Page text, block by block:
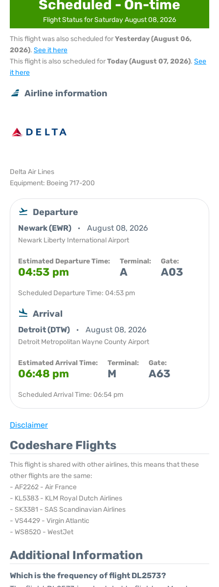
Scheduled - On-time
Flight Status for Saturday August 08, 2026
This flight was also scheduled forYesterday (August 06,
2026). See it here
This flight is also scheduled forToday (August 07, 2026). See
it here
Airline information
Delta Air Lines
Equipment: Boeing 717-200
Departure
Newark (EWR) August 08, 2026
Newark Liberty International Airport
Estimated Departure Time:
04:53 pm
Terminal:
A
Gate:
A03
Scheduled Departure Time: 04:53 pm
Arrival
Detroit (DTW) August 08, 2026
Detroit Metropolitan Wayne County Airport
Estimated Arrival Time:
06:48 pm
Terminal:
M
Gate:
A63
Scheduled Arrival Time: 06:54 pm
Disclaimer
Codeshare Flights
This flight is shared with other airlines, this means that these
other flights are the same:
- AF2262 - Air France
- KL5383 - KLM Royal Dutch Airlines
- SK3381 - SAS Scandinavian Airlines
- VS4429 - Virgin Atlantic
- WS8520 - WestJet
Additional Information
Which is the frequency of flight DL2573?